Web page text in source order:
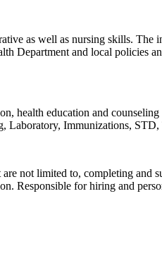
as well as nursing skills. The
Department and local policies
health education and
Immunizations,
not limited to, completing and
Responsible for hiring and